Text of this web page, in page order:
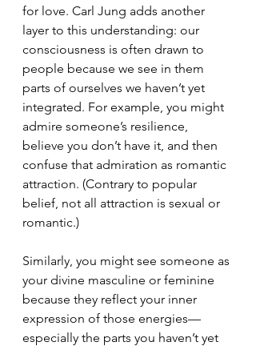
for love. Carl Jung adds another
layer to this understanding: our
consciousness is often drawn to
people because we see in them
parts of ourselves we haven’t yet
integrated. For example, you might
admire someone’s resilience,
believe you don’t have it, and then
confuse that admiration as romantic
attraction. (Contrary to popular
belief, not all attraction is sexual or
romantic.)
Similarly, you might see someone as
your divine masculine or feminine
because they reflect your inner
expression of those energies—
especially the parts you haven’t yet